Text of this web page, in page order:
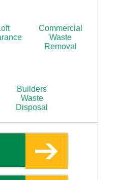
Commercial
Waste
Removal
Builders
Waste
Disposal